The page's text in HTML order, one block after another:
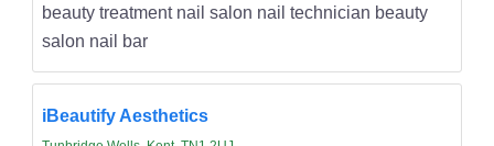
beauty treatment nail salon nail technician beauty
salon nail bar
iBeautify Aesthetics